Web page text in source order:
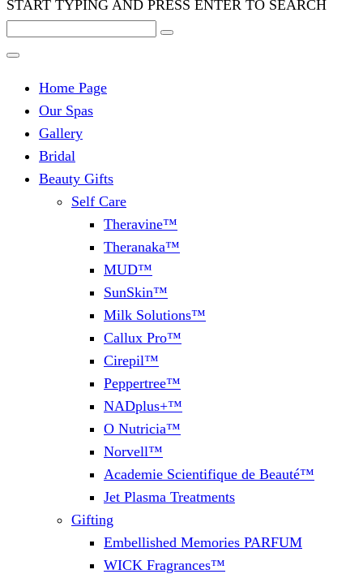
START TYPING AND PRESS ENTER TO SEARCH
Home Page
Our Spas
Gallery
Bridal
Beauty Gifts
Self Care
Theravine™
Theranaka™
MUD™
SunSkin™
Milk Solutions™
Callux Pro™
Cirepil™
Peppertree™
NADplus+™
O Nutricia™
Norvell™
Academie Scientifique de Beauté™
Jet Plasma Treatments
Gifting
Embellished Memories PARFUM
WICK Fragrances™